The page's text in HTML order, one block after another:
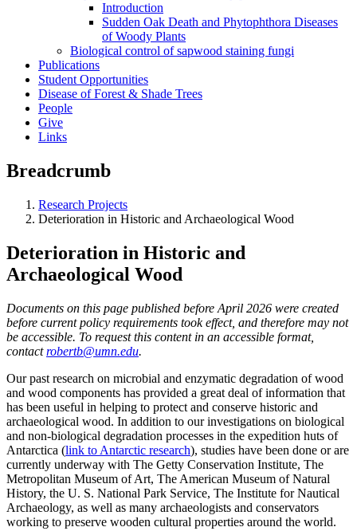
Introduction
Sudden Oak Death and Phytophthora Diseases
of Woody Plants
Biological control of sapwood staining fungi
Publications
Student Opportunities
Disease of Forest & Shade Trees
People
Give
Links
Breadcrumb
Research Projects
Deterioration in Historic and Archaeological Wood
Deterioration in Historic and
Archaeological Wood
Documents on this page published before April 2026 were created
before current policy requirements took effect, and therefore may not
be accessible. To request this content in an accessible format,
contactrobertb@umn.edu.
Our past research on microbial and enzymatic degradation of wood
and wood components has provided a great deal of information that
has been useful in helping to protect and conserve historic and
archaeological wood. In addition to our investigations on biological
and non-biological degradation processes in the expedition huts of
Antarctica (link to Antarctic research), studies have been done or are
currently underway with The Getty Conservation Institute, The
Metropolitan Museum of Art, The American Museum of Natural
History, the U. S. National Park Service, The Institute for Nautical
Archaeology, as well as many archaeologists and conservators
working to preserve wooden cultural properties around the world.